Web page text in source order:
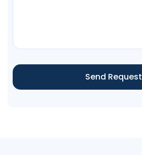
Send Request